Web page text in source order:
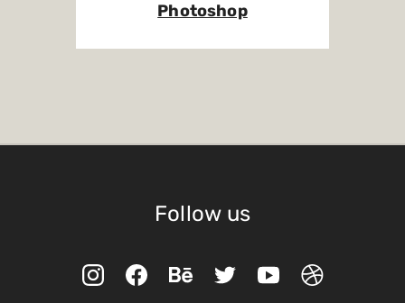
Photoshop
Follow us